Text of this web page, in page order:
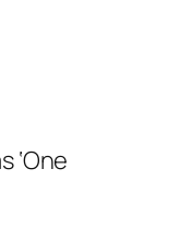
‘One